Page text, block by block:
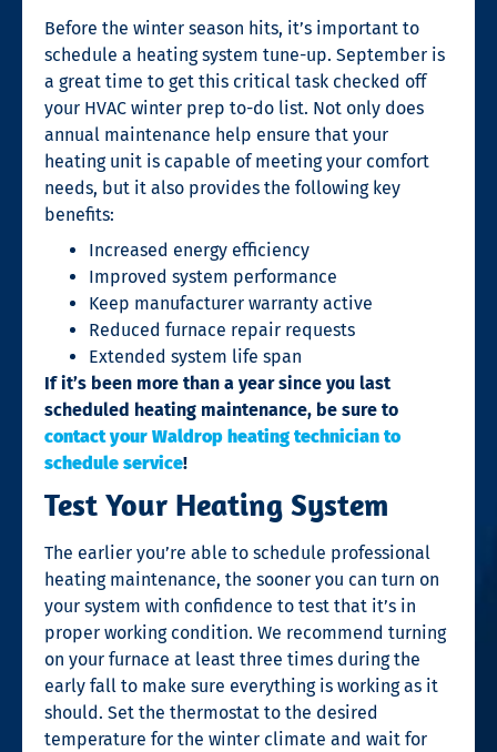
Before the winter season hits, it’s important to
schedule a heating system tune-up. September is
a great time to get this critical task checked off
your HVAC winter prep to-do list. Not only does
annual maintenance help ensure that your
heating unit is capable of meeting your comfort
needs, but it also provides the following key
benefits:
Increased energy efficiency
Improved system performance
Keep manufacturer warranty active
Reduced furnace repair requests
Extended system life span
If it’s been more than a year since you last
scheduled heating maintenance, be sure to
contact your Waldrop heating technician to
schedule service!
Test Your Heating System
The earlier you’re able to schedule professional
heating maintenance, the sooner you can turn on
your system with confidence to test that it’s in
proper working condition. We recommend turning
on your furnace at least three times during the
early fall to make sure everything is working as it
should. Set the thermostat to the desired
temperature for the winter climate and wait for